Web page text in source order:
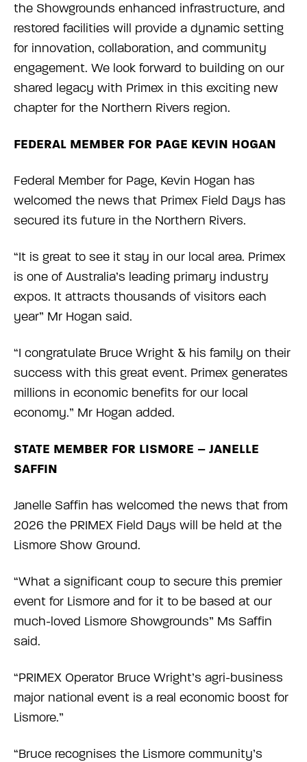
the Showgrounds enhanced infrastructure, and
restored facilities will provide a dynamic setting
for innovation, collaboration, and community
engagement. We look forward to building on our
shared legacy with Primex in this exciting new
chapter for the Northern Rivers region.
FEDERAL MEMBER FOR PAGE KEVIN HOGAN
Federal Member for Page, Kevin Hogan has
welcomed the news that Primex Field Days has
secured its future in the Northern Rivers.
“It is great to see it stay in our local area. Primex
is one of Australia’s leading primary industry
expos. It attracts thousands of visitors each
year” Mr Hogan said.
“I congratulate Bruce Wright & his family on their
success with this great event. Primex generates
millions in economic benefits for our local
economy.” Mr Hogan added.
STATE MEMBER FOR LISMORE – JANELLE
SAFFIN
Janelle Saffin has welcomed the news that from
2026 the PRIMEX Field Days will be held at the
Lismore Show Ground.
“What a significant coup to secure this premier
event for Lismore and for it to be based at our
much-loved Lismore Showgrounds” Ms Saffin
said.
“PRIMEX Operator Bruce Wright’s agri-business
major national event is a real economic boost for
Lismore.”
“Bruce recognises the Lismore community’s